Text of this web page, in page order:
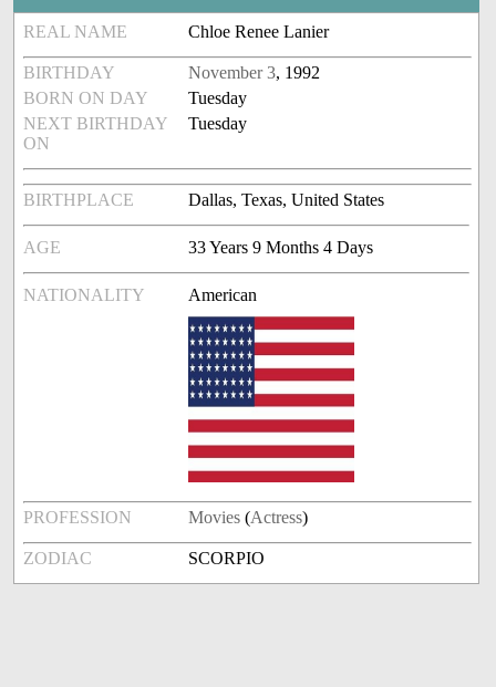
REAL NAME Chloe Renee Lanier
BIRTHDAY November 3, 1992
BORN ON DAY
Tuesday
NEXT BIRTHDAY
ON
Tuesday
BIRTHPLACE Dallas, Texas, United States
AGE 33 Years 9 Months 4 Days
NATIONALITY American
PROFESSION Movies (Actress)
ZODIAC SCORPIO